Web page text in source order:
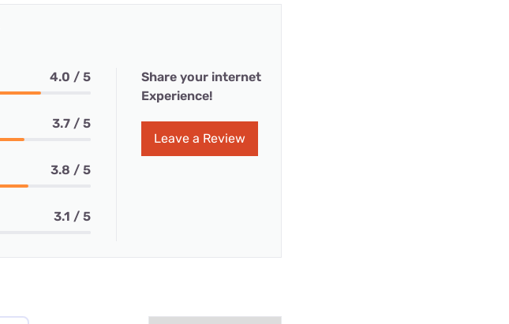
4.0 / 5
3.7 / 5
3.8 / 5
3.1 / 5
Share your internet
Experience!
Leave a Review